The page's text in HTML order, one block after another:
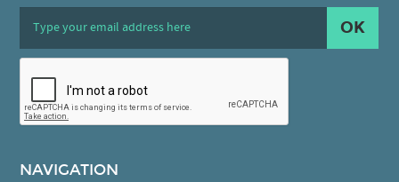
OK
NAVIGATION